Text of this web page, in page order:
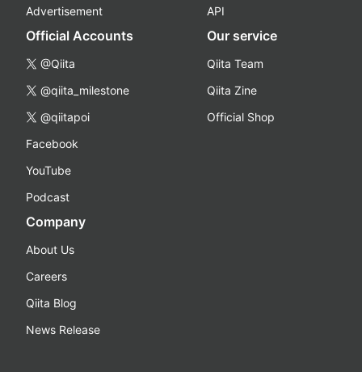
Advertisement
API
Official Accounts
@Qiita
@qiita_milestone
@qiitapoi
Facebook
YouTube
Podcast
Our service
Qiita Team
Qiita Zine
Official Shop
Company
About Us
Careers
Qiita Blog
News Release